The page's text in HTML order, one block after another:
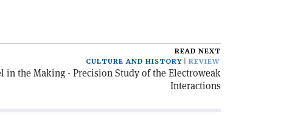
READ NEXT
CULTURE AND HISTORY
REVIEW
in the Making - Precision Study of the Electroweak
Interactions